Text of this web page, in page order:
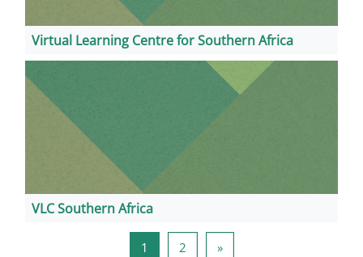
Virtual Learning Centre for Southern Africa
VLC Southern Africa
1 Stranica 1
2Stranica 2
»Sljedeća stranica